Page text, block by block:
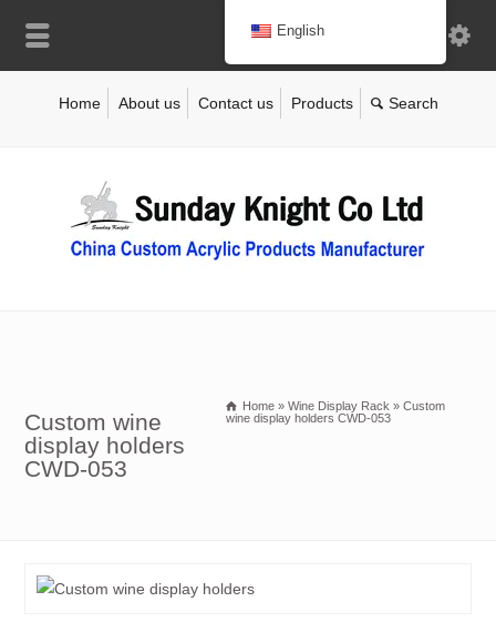
Home About us Contact us Products
Custom wine
display holders
CWD-053
Home » Wine Display Rack » Custom
wine display holders CWD-053
English